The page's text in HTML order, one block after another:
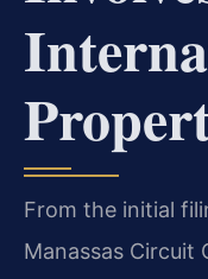
From the initial
Manassas Circuit